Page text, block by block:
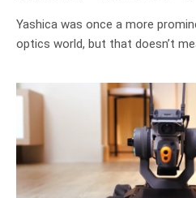
Yashica was once a more
optics world, but that doesn’t